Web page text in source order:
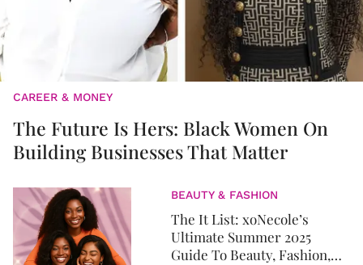
CAREER & MONEY
The Future Is Hers: Black Women On
Building Businesses That Matter
BEAUTY & FASHION
The It List: xoNecole’s
Ultimate Summer 2025
Guide To Beauty, Fashion,